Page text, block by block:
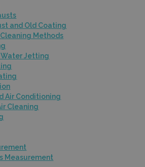
and Old Coating
Methods
Water Jetting
Air Conditioning
Cleaning
Measurement